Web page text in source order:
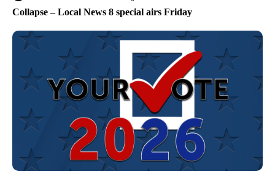
Collapse – Local News 8 special airs Friday